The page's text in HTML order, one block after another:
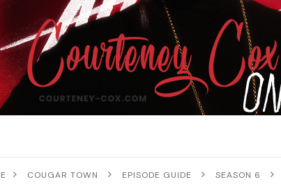
COUGAR TOWN EPISODE GUIDE SEASON 6